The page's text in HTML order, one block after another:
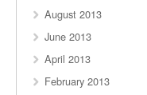
August 2013
June 2013
April 2013
February 2013